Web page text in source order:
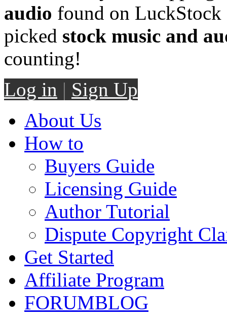
audio found on LuckStock
picked stock music and
counting!
Log in | Sign Up
About Us
How to
Buyers Guide
Licensing Guide
Author Tutorial
Dispute Copyright
Get Started
Affiliate Program
FORUMBLOG